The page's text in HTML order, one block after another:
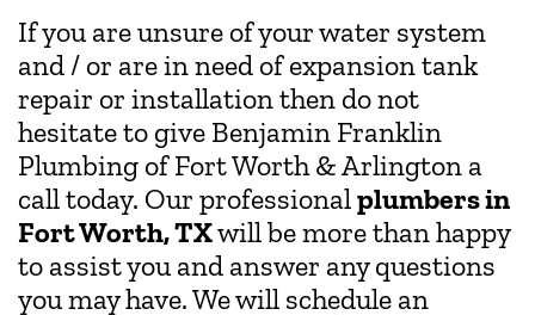
If you are unsure of your water system
and / or are in need of expansion tank
repair or installation then do not
hesitate to give Benjamin Franklin
Plumbing of Fort Worth & Arlington a
call today. Our professionalplumbers in
Fort Worth, TXwill be more than happy
to assist you and answer any questions
you may have. We will schedule an